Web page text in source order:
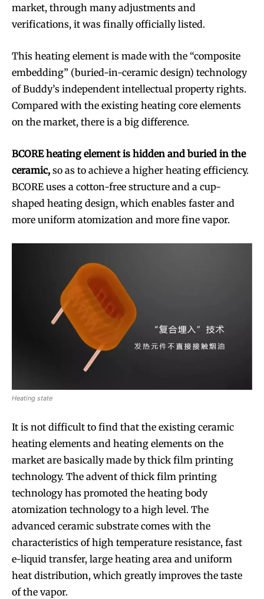
market, through many adjustments and
verifications, it was finally officially listed.
This heating element is made with the “composite
embedding” (buried-in-ceramic design) technology
of Buddy’s independent intellectual property rights.
Compared with the existing heating core elements
on the market, there is a big difference.
BCORE heating element is hidden and buried in the
ceramic, so as to achieve a higher heating efficiency.
BCORE uses a cotton-free structure and a cup-
shaped heating design, which enables faster and
more uniform atomization and more fine vapor.
Heating state
It is not difficult to find that the existing ceramic
heating elements and heating elements on the
market are basically made by thick film printing
technology. The advent of thick film printing
technology has promoted the heating body
atomization technology to a high level. The
advanced ceramic substrate comes with the
characteristics of high temperature resistance, fast
e-liquid transfer, large heating area and uniform
heat distribution, which greatly improves the taste
of the vapor.